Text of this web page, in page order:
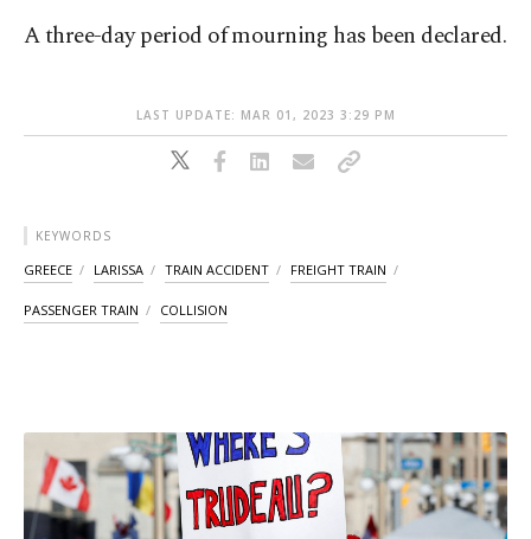
A three-day period of mourning has been declared.
LAST UPDATE: MAR 01, 2023 3:29 PM
KEYWORDS
GREECE LARISSA TRAIN ACCIDENT FREIGHT TRAIN
PASSENGER TRAIN COLLISION